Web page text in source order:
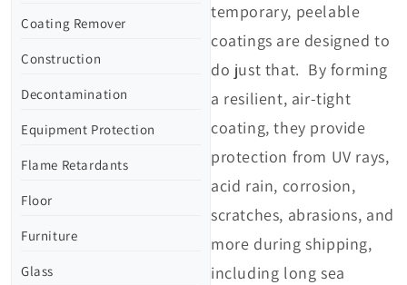
Coating Remover
Construction
Decontamination
Equipment Protection
Flame Retardants
Floor
Furniture
Glass
temporary, peelable
coatings are designed to
do just that. By forming
a resilient, air-tight
coating, they provide
protection from UV rays,
acid rain, corrosion,
scratches, abrasions, and
more during shipping,
including long sea